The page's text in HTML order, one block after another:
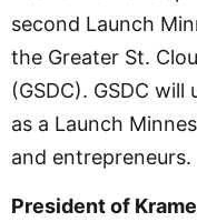
second Launch
the Greater St.
(GSDC). GSDC
as a Launch
and entrepreneurs.
President of